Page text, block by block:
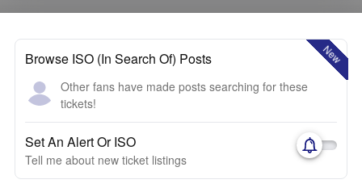
New
Browse ISO (In Search Of) Posts
Other fans have made posts searching for these
tickets!
Set An Alert Or ISO
Tell me about new ticket listings